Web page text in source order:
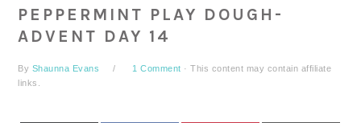
PEPPERMINT PLAY DOUGH-
ADVENT DAY 14
By Shaunna Evans 1 Comment · This content may contain affiliate
links.